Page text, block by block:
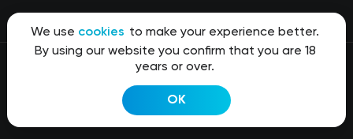
We use cookies to make your experience better.
By using our website you confirm that you are 18
years or over.
OK